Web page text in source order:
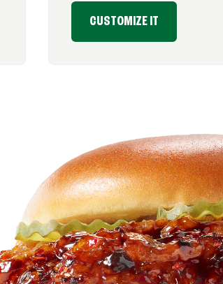
CUSTOMIZE IT